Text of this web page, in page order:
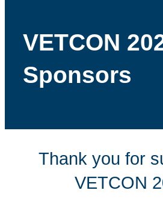
VETCON
Sponsors
Thank you for
VETCON